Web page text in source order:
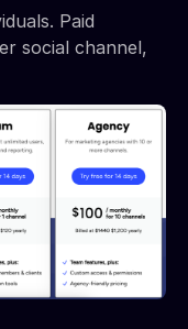
Paid
social channel,